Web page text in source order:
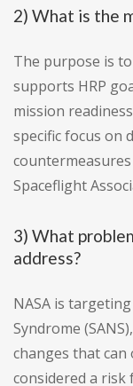
2) What is the
The purpose is
supports HRP
mission
specific focus on
Spaceflight
3) What
address?
NASA is
Syndrome
changes that can
considered a